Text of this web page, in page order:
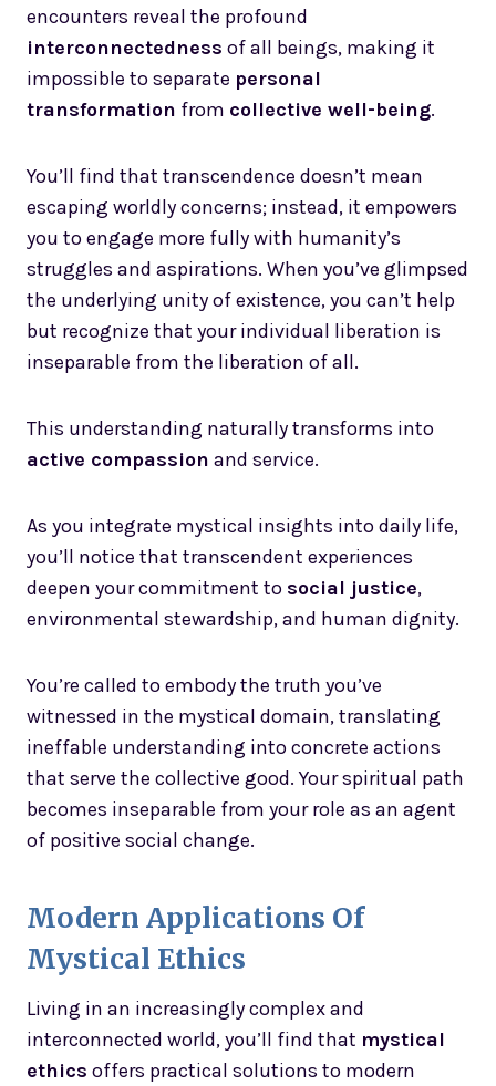
encounters reveal the profound
interconnectedness of all beings, making it
impossible to separate personal
transformation from collective well-being.
You’ll find that transcendence doesn’t mean
escaping worldly concerns; instead, it empowers
you to engage more fully with humanity’s
struggles and aspirations. When you’ve glimpsed
the underlying unity of existence, you can’t help
but recognize that your individual liberation is
inseparable from the liberation of all.
This understanding naturally transforms into
active compassion and service.
As you integrate mystical insights into daily life,
you’ll notice that transcendent experiences
deepen your commitment to social justice,
environmental stewardship, and human dignity.
You’re called to embody the truth you’ve
witnessed in the mystical domain, translating
ineffable understanding into concrete actions
that serve the collective good. Your spiritual path
becomes inseparable from your role as an agent
of positive social change.
Modern Applications Of
Mystical Ethics
Living in an increasingly complex and
interconnected world, you’ll find that mystical
ethics offers practical solutions to modern